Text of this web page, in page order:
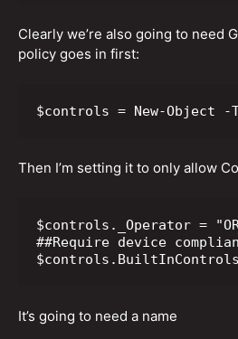
Clearly we’re also going to need
policy goes in first:
$controls = New-Object -
Then I’m setting it to only allow
$controls._Operator =
##Require device
$controls.BuiltInControls
It’s going to need a name